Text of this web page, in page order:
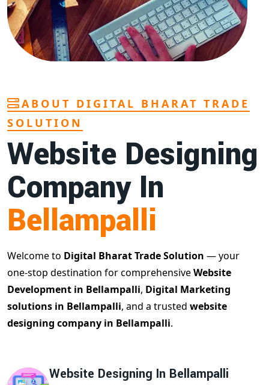
ABOUT DIGITAL BHARAT TRADE
SOLUTION
Website Designing
Company In
Bellampalli
Welcome to Digital Bharat Trade Solution — your
one-stop destination for comprehensiveWebsite
Development in Bellampalli, Digital Marketing
solutions in Bellampalli, and a trusted website
designing company in Bellampalli.
Website Designing In Bellampalli